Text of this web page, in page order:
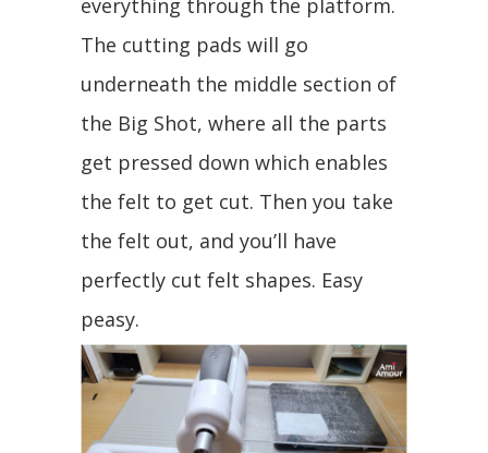
everything through the platform.
The cutting pads will go
underneath the middle section of
the Big Shot, where all the parts
get pressed down which enables
the felt to get cut. Then you take
the felt out, and you’ll have
perfectly cut felt shapes. Easy
peasy.